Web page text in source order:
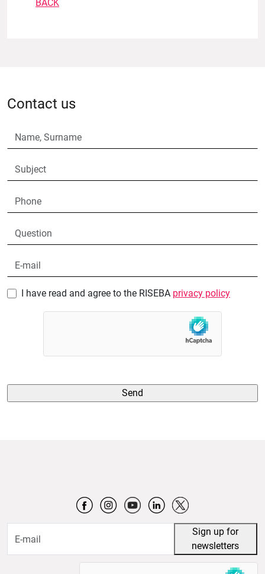
BACK
Contact us
I have read and agree to the RISEBA privacy policy